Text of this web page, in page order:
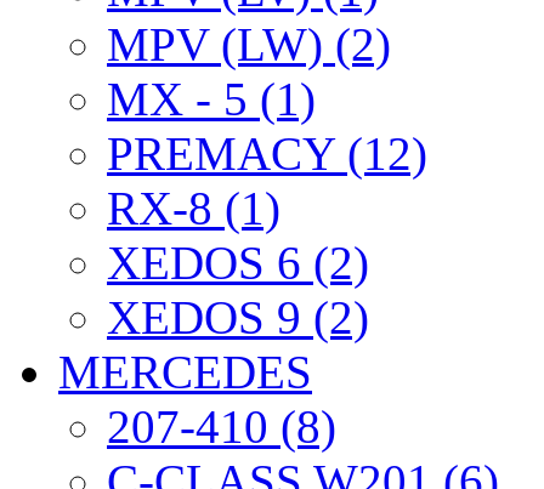
MPV (LW) (2)
MX - 5 (1)
PREMACY (12)
RX-8 (1)
XEDOS 6 (2)
XEDOS 9 (2)
MERCEDES
207-410 (8)